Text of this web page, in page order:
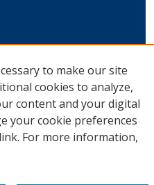
to make our site
cookies to analyze,
content and your digital
your cookie preferences
link. For more information,